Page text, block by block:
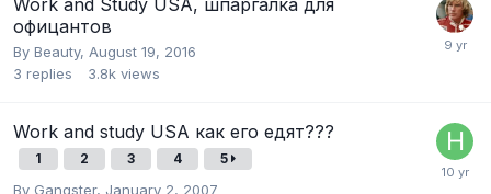
офицантов
By Beauty, August 19, 2016
3 replies 3.8k views
Work and study USA как его едят???
1 2 3 4 5
By Gangster, January 2, 2007